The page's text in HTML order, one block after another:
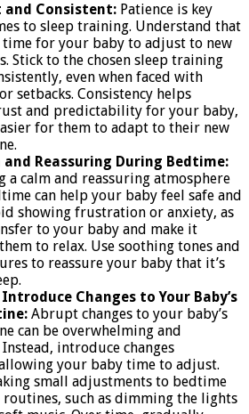
and Consistent: Patience is key
to sleep training. Understand that
time for your baby to adjust to new
Stick to the chosen sleep training
even when faced with
setbacks. Consistency helps
and predictability for your baby,
for them to adapt to their new
and Reassuring During Bedtime:
a calm and reassuring atmosphere
can help your baby feel safe and
showing frustration or anxiety, as
to your baby and make it
to relax. Use soothing tones and
to reassure your baby that it’s
Changes to Your Baby’s
Abrupt changes to your baby’s
can be overwhelming and
introduce changes
your baby time to adjust.
small adjustments to bedtime
such as dimming the lights